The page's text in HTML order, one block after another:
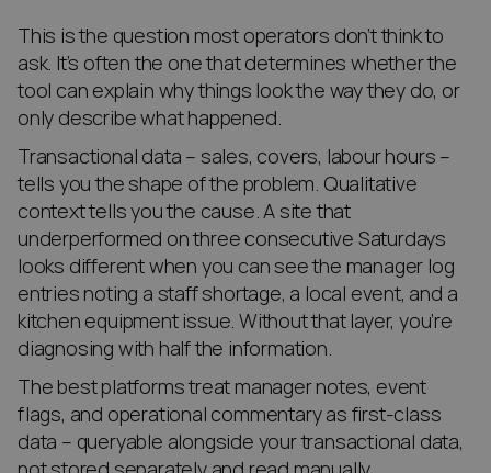
This is the question most operators don’t think to
ask. It’s often the one that determines whether the
tool can explain why things look the way they do, or
only describe what happened.
Transactional data – sales, covers, labour hours –
tells you the shape of the problem. Qualitative
context tells you the cause. A site that
underperformed on three consecutive Saturdays
looks different when you can see the manager log
entries noting a staff shortage, a local event, and a
kitchen equipment issue. Without that layer, you’re
diagnosing with half the information.
The best platforms treat manager notes, event
flags, and operational commentary as first-class
data – queryable alongside your transactional data,